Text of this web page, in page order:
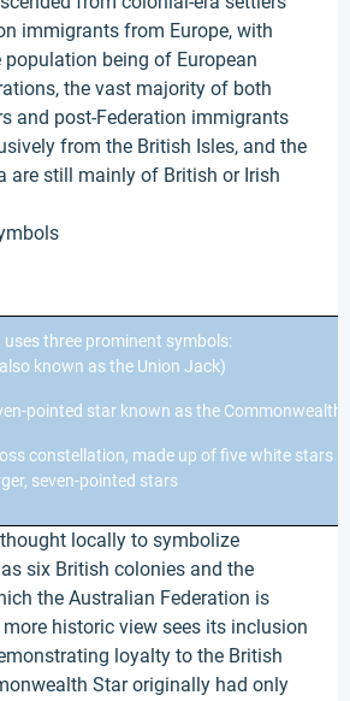
immigrants from Europe, with
being of European
the vast majority of both
and post-Federation immigrants
from the British Isles, and the
are still mainly of British or Irish
three prominent symbols:
known as the Union Jack)
pointed star known as the Commonwealth
constellation, made up of five white stars
seven-pointed stars
locally to symbolize
six British colonies and the
the Australian Federation is
historic view sees its inclusion
loyalty to the British
Star originally had only